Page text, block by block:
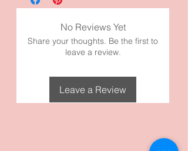
age. It measures 0.6” height by
1.0”width by 2.6” length. It’s made with
high quality metal materials.
No Reviews Yet
Share your thoughts. Be the first to
leave a review.
Leave a Review